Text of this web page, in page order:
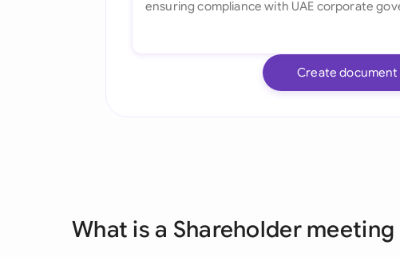
Create document
What is a Shareholder